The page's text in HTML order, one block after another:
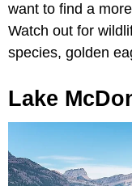
want to find a
Watch out for
species, golden
Lake